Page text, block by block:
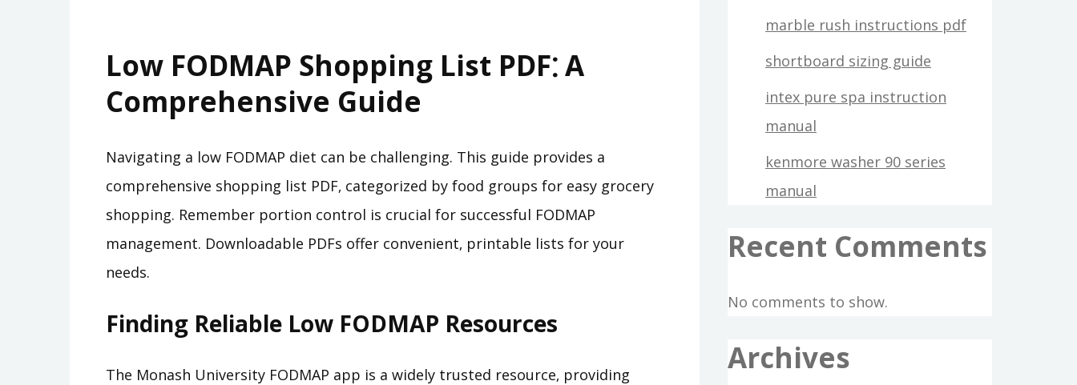
Low FODMAP Shopping List PDF⁚ A
Comprehensive Guide
Navigating a low FODMAP diet can be challenging. This guide provides a
comprehensive shopping list PDF‚ categorized by food groups for easy grocery
shopping. Remember portion control is crucial for successful FODMAP
management. Downloadable PDFs offer convenient‚ printable lists for your
needs.
Finding Reliable Low FODMAP Resources
The Monash University FODMAP app is a widely trusted resource‚ providing
marble rush instructions pdf
shortboard sizing guide
intex pure spa instruction
manual
kenmore washer 90 series
manual
Recent Comments
No comments to show.
Archives